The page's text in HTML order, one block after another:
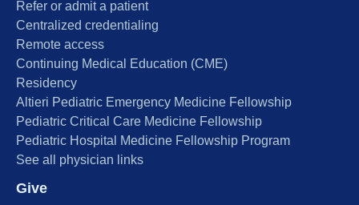
Refer or admit a patient
Centralized credentialing
Remote access
Continuing Medical Education (CME)
Residency
Altieri Pediatric Emergency Medicine Fellowship
Pediatric Critical Care Medicine Fellowship
Pediatric Hospital Medicine Fellowship Program
See all physician links
Give